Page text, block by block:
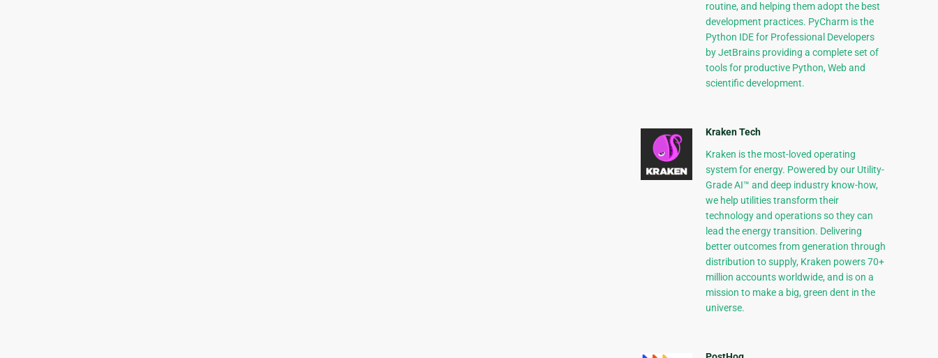
routine, and helping them adopt the best
development practices. PyCharm is the
Python IDE for Professional Developers
by JetBrains providing a complete set of
tools for productive Python, Web and
scientific development.
Kraken Tech
Kraken is the most-loved operating
system for energy. Powered by our Utility-
Grade AI™ and deep industry know-how,
we help utilities transform their
technology and operations so they can
lead the energy transition. Delivering
better outcomes from generation through
distribution to supply, Kraken powers 70+
million accounts worldwide, and is on a
mission to make a big, green dent in the
universe.